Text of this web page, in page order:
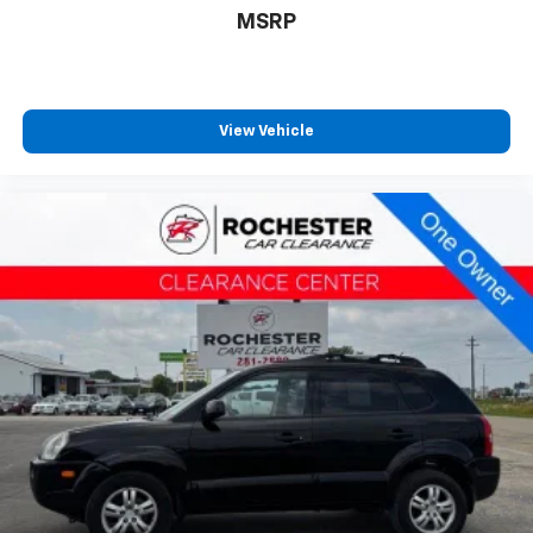
Passenger vanity mirror
Rear seat center armrest
Telescoping steering wheel
Tilt steering wheel
Trip computer
Front Bucket Seats
Front Center Armrest
Front Seat Heating
Split folding rear seat
Passenger door bin
Roof Rack Cross Bars (TMS)
MSRP
View Vehicle